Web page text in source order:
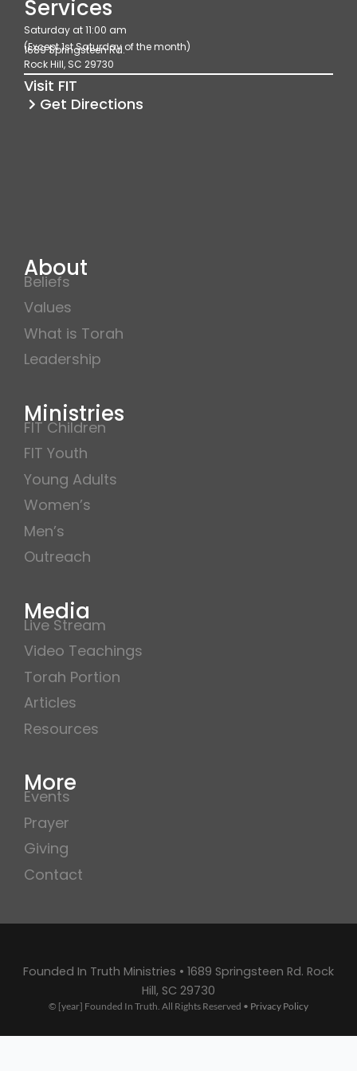
o
o
k
g
r
a
Services
Saturday at 11:00 am
(Except 1st Saturday of the month)
1689 Springsteen Rd.
Rock Hill, SC 29730
Visit FIT
Get Directions
About
Beliefs
Values
What is Torah
Leadership
Ministries
FIT Children
FIT Youth
Young Adults
Women’s
Men’s
Outreach
Media
Live Stream
Video Teachings
Torah Portion
Articles
Resources
More
Events
Prayer
Giving
Contact
Founded In Truth Ministries • 1689 Springsteen Rd. Rock
Hill, SC 29730
© [year] Founded In Truth. All Rights Reserved • Privacy Policy